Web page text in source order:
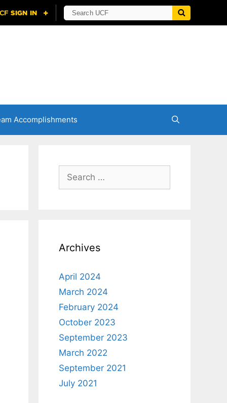
Accomplishments
Search
for:
Archives
April 2024
March 2024
February 2024
October 2023
September 2023
March 2022
September 2021
July 2021